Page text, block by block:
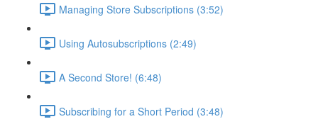
Managing Store Subscriptions (3:52)
Using Autosubscriptions (2:49)
A Second Store! (6:48)
Subscribing for a Short Period (3:48)